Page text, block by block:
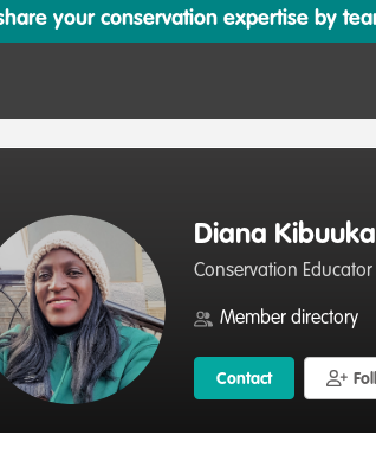
your conservation expertise by
Diana
Conservation
Member directory
Contact